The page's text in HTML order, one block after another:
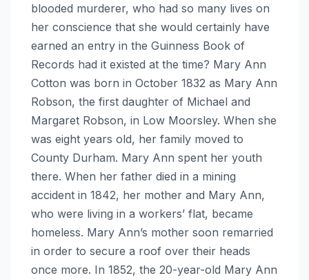
blooded murderer, who had so many lives on
her conscience that she would certainly have
earned an entry in the Guinness Book of
Records had it existed at the time? Mary Ann
Cotton was born in October 1832 as Mary Ann
Robson, the first daughter of Michael and
Margaret Robson, in Low Moorsley. When she
was eight years old, her family moved to
County Durham. Mary Ann spent her youth
there. When her father died in a mining
accident in 1842, her mother and Mary Ann,
who were living in a workers’ flat, became
homeless. Mary Ann’s mother soon remarried
in order to secure a roof over their heads
once more. In 1852, the 20-year-old Mary Ann